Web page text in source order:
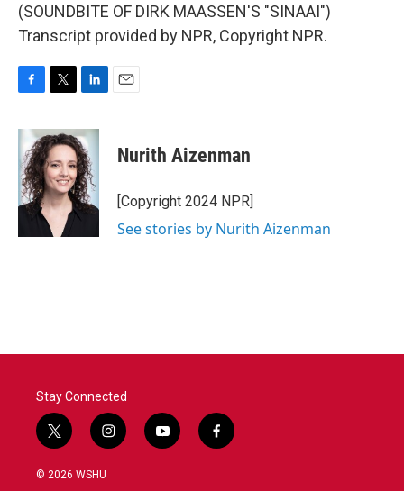
(SOUNDBITE OF DIRK MAASSEN'S "SINAAI")
Transcript provided by NPR, Copyright NPR.
c
e
b
o
o
k
i
t
t
e
r
n
k
e
d
I
n
Nurith Aizenman
[Copyright 2024 NPR]
See stories by Nurith Aizenman
Stay Connected
t
w
i
i
n
y
o
f
a
© 2026 WSHU